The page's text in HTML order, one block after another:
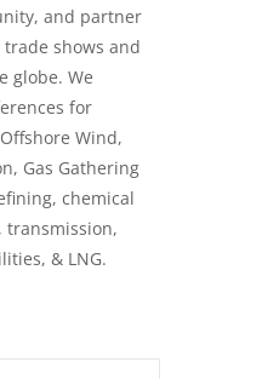
and partner
shows and
globe. We
for
Wind,
Gas Gathering
chemical
& LNG.